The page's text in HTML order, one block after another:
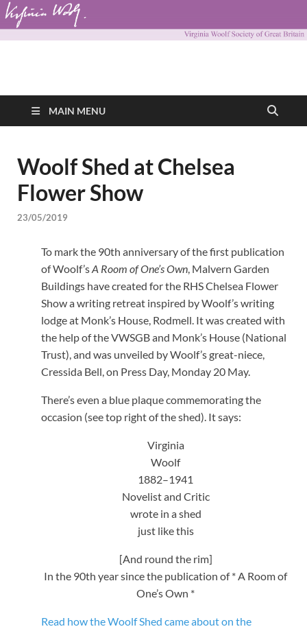
Virginia Woolf
Society of Great
Britain
MAIN MENU
Woolf Shed at Chelsea
Flower Show
23/05/2019
To mark the 90th anniversary of the first publication
of Woolf’sA Room of One’s Own , Malvern Garden
Buildings have created for the RHS Chelsea Flower
Show a writing retreat inspired by Woolf’s writing
lodge at Monk’s House, Rodmell. It was created with
the help of the VWSGB and Monk’s House (National
Trust), and was unveiled by Woolf’s great-niece,
Cressida Bell, on Press Day, Monday 20 May.
There’s even a blue plaque commemorating the
occasion (see top right of the shed). It says:
Virginia
Woolf
1882–1941
Novelist and Critic
wrote in a shed
just like this
[And round the rim]
In the 90th year since the publication of * A Room of
One’s Own *
Read how the Woolf Shed came about on the